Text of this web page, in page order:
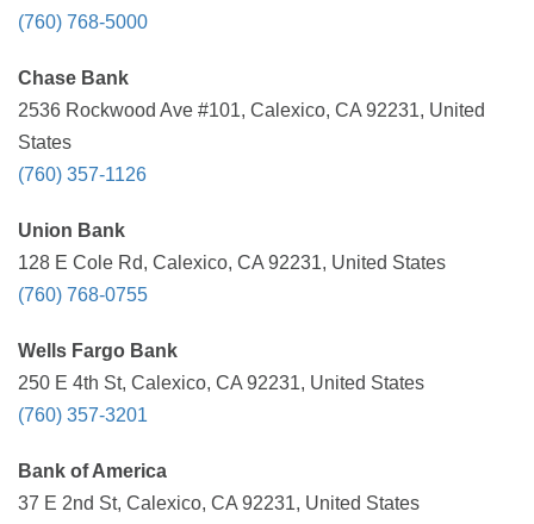
(760) 768-5000
Chase Bank
2536 Rockwood Ave #101, Calexico, CA 92231, United
States
(760) 357-1126
Union Bank
128 E Cole Rd, Calexico, CA 92231, United States
(760) 768-0755
Wells Fargo Bank
250 E 4th St, Calexico, CA 92231, United States
(760) 357-3201
Bank of America
37 E 2nd St, Calexico, CA 92231, United States